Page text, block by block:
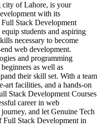
city of Lahore, is your
with its
Stack Development
students and aspiring
necessary to become
web development.
and programming
as well as
their skill set. With a team
art facilities, and a hands-on
Stack Development Courses
career in web
and let Genuine Tech
Full Stack Development in